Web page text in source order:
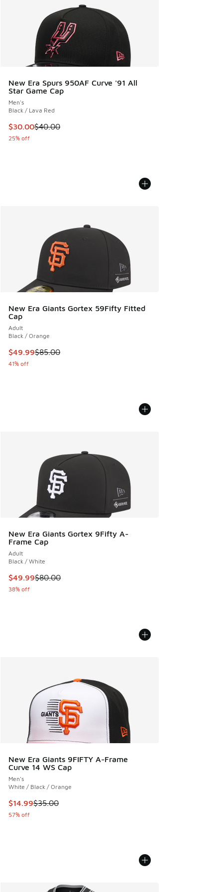
New Era Spurs 950AF Curve '91 All
Star Game Cap
Men's
Black / Lava Red
This item is on sale. Price dropped from $40.00 to $30.00
$30.00$40.00
25% off
New Era Giants Gortex 59Fifty Fitted
Cap
Adult
Black / Orange
This item is on sale. Price dropped from $85.00 to $49.99
$49.99$85.00
41% off
New Era Giants Gortex 9Fifty A-
Frame Cap
Adult
Black / White
This item is on sale. Price dropped from $80.00 to $49.99
$49.99$80.00
38% off
New Era Giants 9FIFTY A-Frame
Curve 14 WS Cap
Men's
White / Black / Orange
This item is on sale. Price dropped from $35.00 to $14.99
$14.99$35.00
57% off